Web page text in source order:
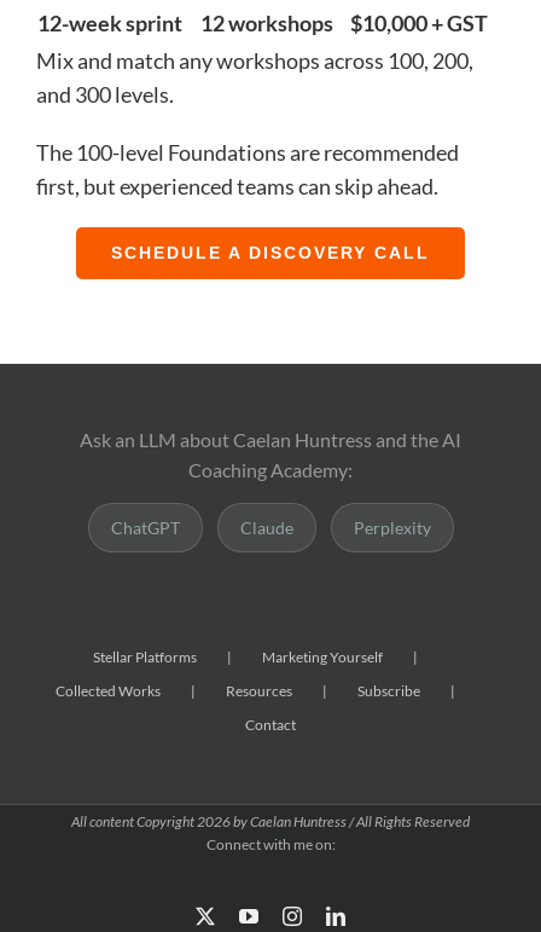
12-week sprint
12 workshops
$10,000 + GST
Mix and match any workshops across 100, 200,
and 300 levels.
The 100-level Foundations are recommended
first, but experienced teams can skip ahead.
SCHEDULE A DISCOVERY CALL
Ask an LLM about Caelan Huntress and the AI
Coaching Academy:
ChatGPT Claude Perplexity
Stellar Platforms
Marketing Yourself
Collected Works
Resources
Subscribe
Contact
All content Copyright2026 by Caelan Huntress / All Rights Reserved
Connect with me on:
YouTubeInstagramLinkedIn